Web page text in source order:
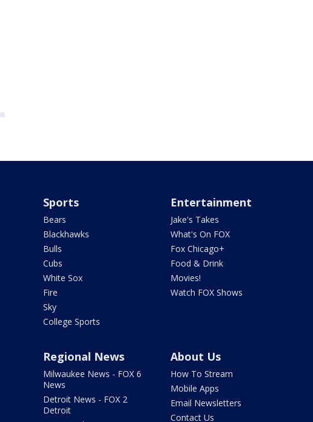
Sports
Bears
Blackhawks
Bulls
Cubs
White Sox
Fire
Sky
College Sports
Entertainment
Jake's Takes
What's On FOX
Fox Chicago+
Food & Drink
Movies!
Watch FOX Shows
Regional News
Milwaukee News - FOX 6
News
Detroit News - FOX 2
Detroit
About Us
How To Stream
Mobile Apps
Email Newsletters
Contact Us